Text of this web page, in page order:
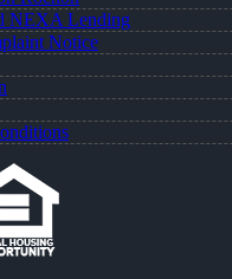
NEXA Lending
Notice